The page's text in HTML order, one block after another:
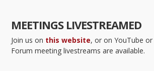
MEETINGS LIVESTREAMED
Join us on this website, or on YouTube
Forum meeting livestreams are available.